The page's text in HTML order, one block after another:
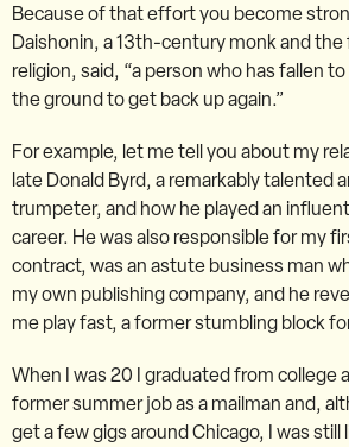
Because of that effort you become
Daishonin, a 13th-century monk and
religion, said, “a person who has fallen
the ground to get back up again.”
For example, let me tell you about my
late Donald Byrd, a remarkably talented
trumpeter, and how he played an
career. He was also responsible for my
contract, was an astute business man
my own publishing company, and he
me play fast, a former stumbling block
When I was 20 I graduated from college
former summer job as a mailman and,
get a few gigs around Chicago, I was still